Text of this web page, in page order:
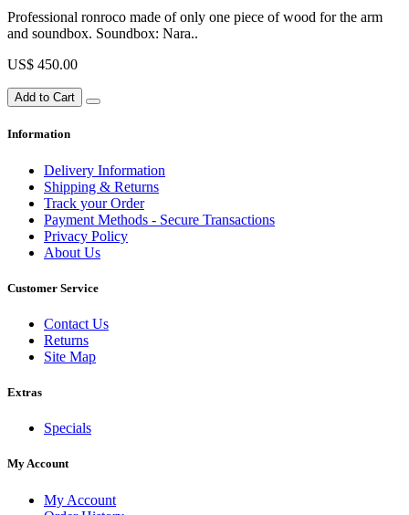
Professional ronroco made of only one piece of wood for the arm
and soundbox. Soundbox: Nara..
US$ 450.00
Add to Cart
Information
Delivery Information
Shipping & Returns
Track your Order
Payment Methods - Secure Transactions
Privacy Policy
About Us
Customer Service
Contact Us
Returns
Site Map
Extras
Specials
My Account
My Account